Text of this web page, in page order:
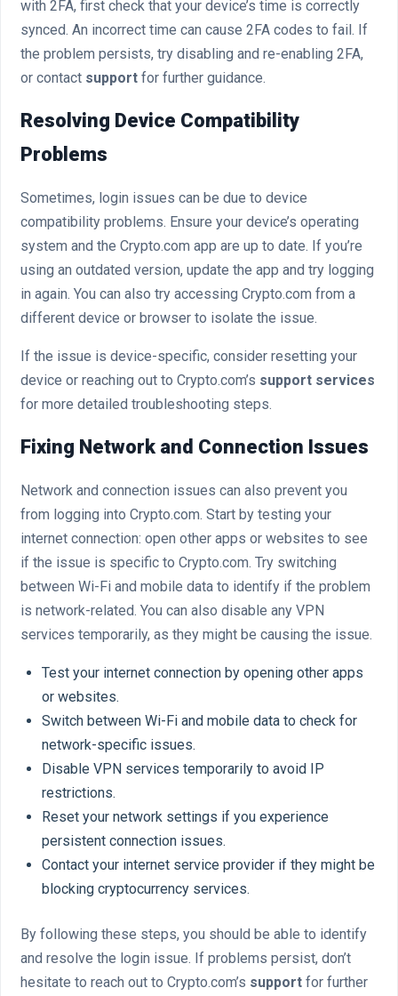
with 2FA, first check that your device’s time is correctly
synced. An incorrect time can cause 2FA codes to fail. If
the problem persists, try disabling and re-enabling 2FA,
or contact support for further guidance.
Resolving Device Compatibility
Problems
Sometimes, login issues can be due to device
compatibility problems. Ensure your device’s operating
system and the Crypto.com app are up to date. If you’re
using an outdated version, update the app and try logging
in again. You can also try accessing Crypto.com from a
different device or browser to isolate the issue.
If the issue is device-specific, consider resetting your
device or reaching out to Crypto.com’s support services
for more detailed troubleshooting steps.
Fixing Network and Connection Issues
Network and connection issues can also prevent you
from logging into Crypto.com. Start by testing your
internet connection: open other apps or websites to see
if the issue is specific to Crypto.com. Try switching
between Wi-Fi and mobile data to identify if the problem
is network-related. You can also disable any VPN
services temporarily, as they might be causing the issue.
Test your internet connection by opening other apps
or websites.
Switch between Wi-Fi and mobile data to check for
network-specific issues.
Disable VPN services temporarily to avoid IP
restrictions.
Reset your network settings if you experience
persistent connection issues.
Contact your internet service provider if they might be
blocking cryptocurrency services.
By following these steps, you should be able to identify
and resolve the login issue. If problems persist, don’t
hesitate to reach out to Crypto.com’s support for further